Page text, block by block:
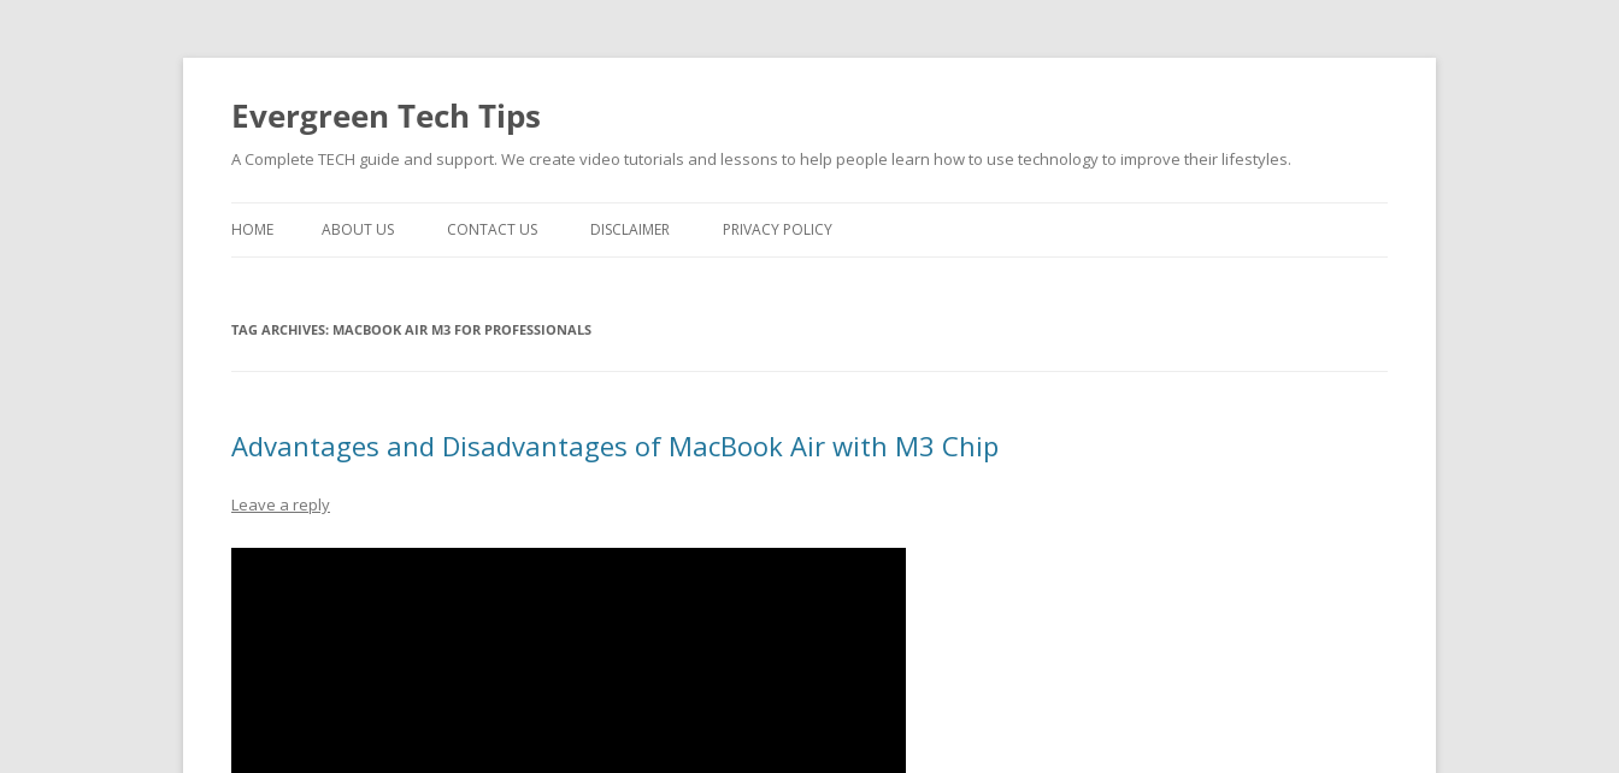
Skip
Evergreen Tech Tips
A Complete TECH guide and support. We create video tutorials and lessons to help people learn how to use technology to improve their lifestyles.
HOME ABOUT US CONTACT US DISCLAIMER PRIVACY POLICY
TAG ARCHIVES: MACBOOK AIR M3 FOR PROFESSIONALS
Advantages and Disadvantages of MacBook Air with M3 Chip
Leave a reply